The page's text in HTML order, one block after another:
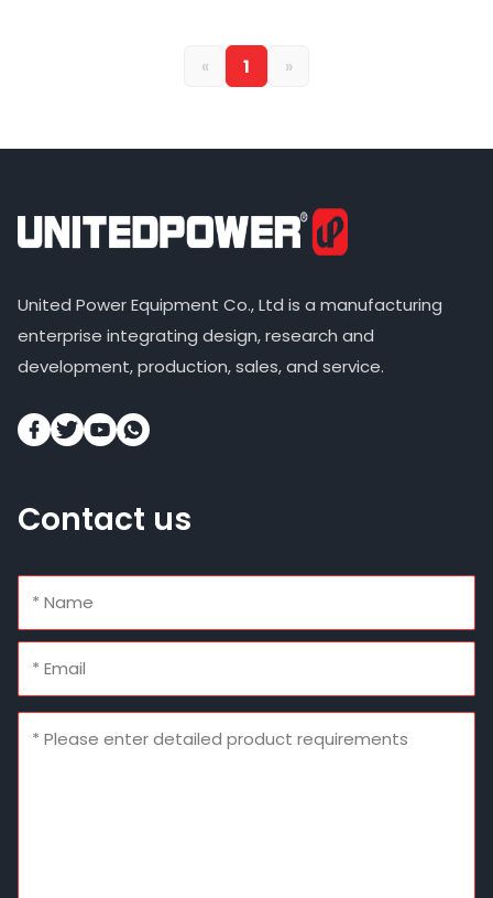
« 1 »
United Power Equipment Co., Ltd is a manufacturing
enterprise integrating design, research and
development, production, sales, and service.
Contact us